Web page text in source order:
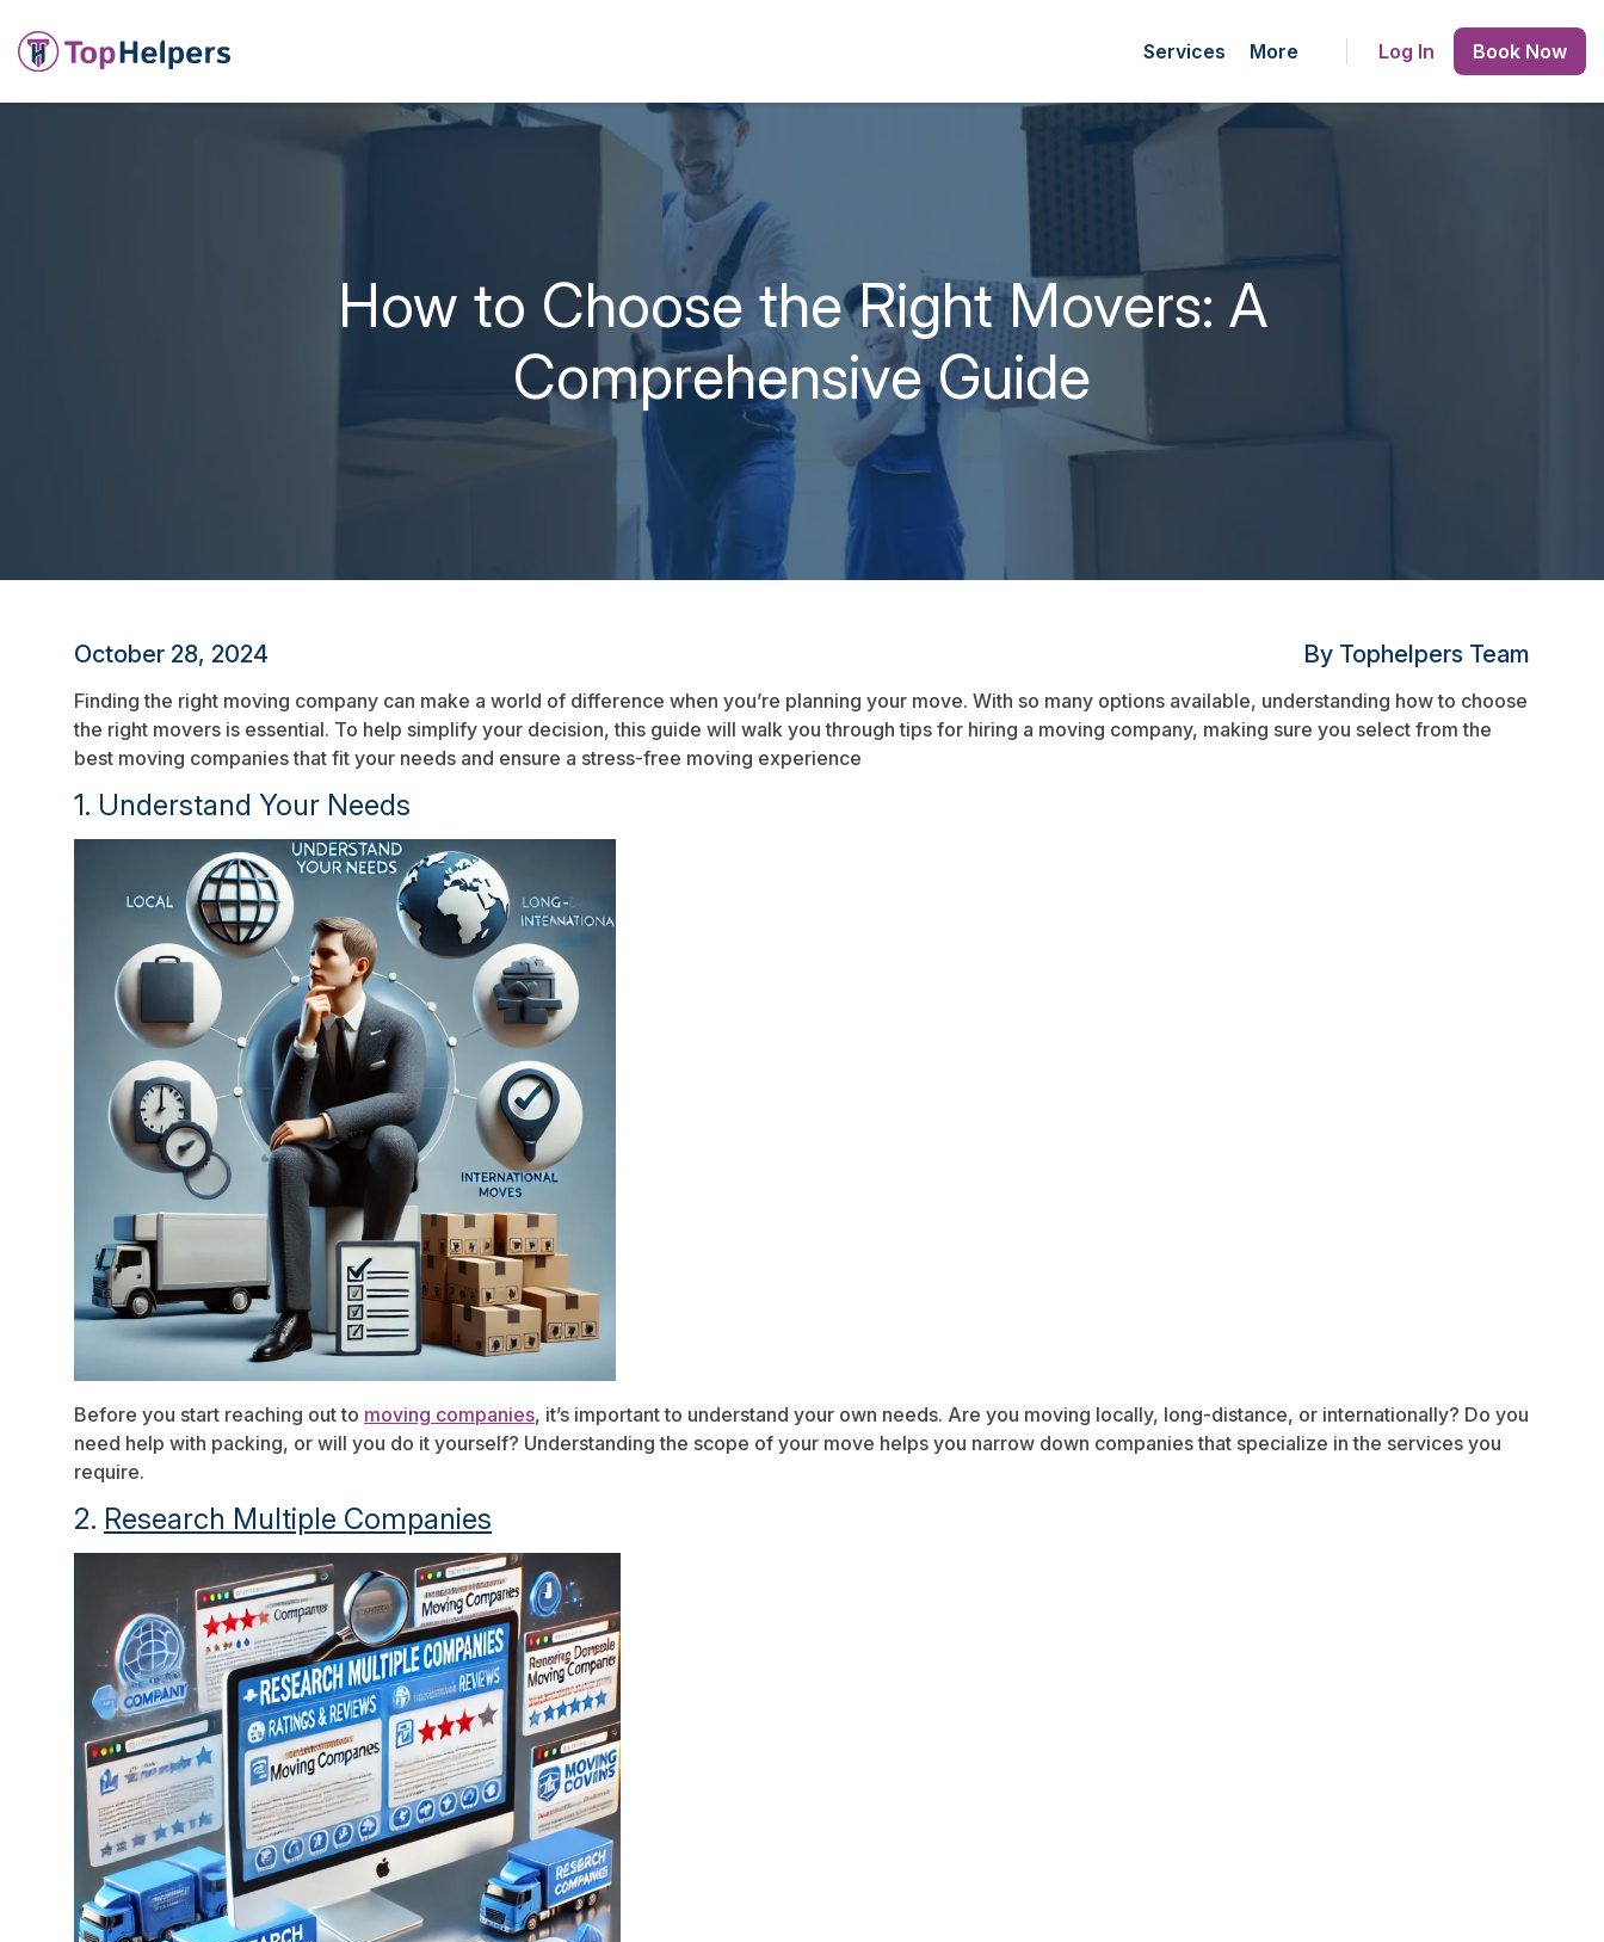
Services More Book Now
Log In
How to Choose the Right Movers: A
Comprehensive Guide
October 28, 2024 By Tophelpers Team
Finding the right moving company can make a world of difference when you’re planning your move. With so many options available, understanding how to choose
the right movers is essential. To help simplify your decision, this guide will walk you through tips for hiring a moving company, making sure you select from the
best moving companies that fit your needs and ensure a stress-free moving experience
1. Understand Your Needs
Before you start reaching out to moving companies, it’s important to understand your own needs. Are you moving locally, long-distance, or internationally? Do you
need help with packing, or will you do it yourself? Understanding the scope of your move helps you narrow down companies that specialize in the services you
require.
2. Research Multiple Companies